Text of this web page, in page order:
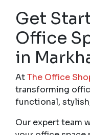
Get
Office
in
AtThe Office
transforming
functional,
Our expert team